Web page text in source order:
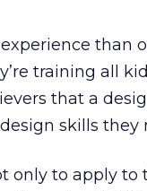
than
training all
that a
skills they
only to apply to